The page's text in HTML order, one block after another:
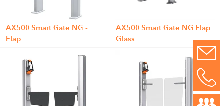
AX500 Smart Gate NG -
Flap
AX500 Smart Gate NG Flap
Glass